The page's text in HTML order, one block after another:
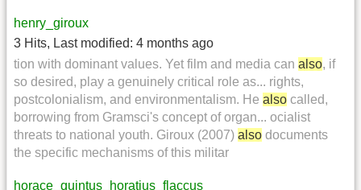
henry_giroux
3 Hits, Last modified: 4 months ago
tion with dominant values. Yet film and media can also, if
so desired, play a genuinely critical role as... rights,
postcolonialism, and environmentalism. He also called,
borrowing from Gramsci's concept of organ... ocialist
threats to national youth. Giroux (2007) also documents
the specific mechanisms of this militar
horace_quintus_horatius_flaccus